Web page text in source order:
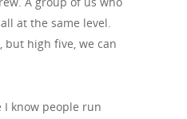
at the same level.
but high five, we can
I know people run